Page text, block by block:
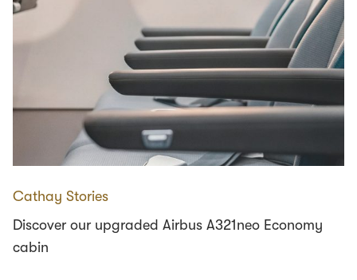
Cathay Stories
Discover our upgraded Airbus A321neo Economy
cabin